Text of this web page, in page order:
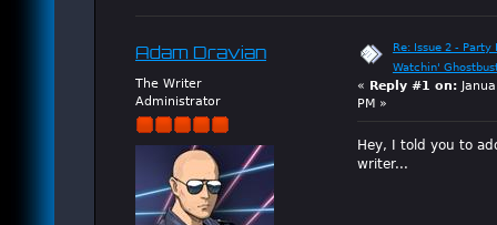
Adam Dravian
The Writer
Administrator
Re: Issue 2 -
Watchin'
«
Reply #1 on:
PM »
Hey, I told you to
writer...